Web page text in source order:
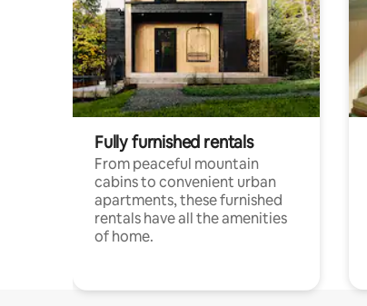
Fully furnished rentals
From peaceful mountain
cabins to convenient urban
apartments, these furnished
rentals have all the amenities
of home.